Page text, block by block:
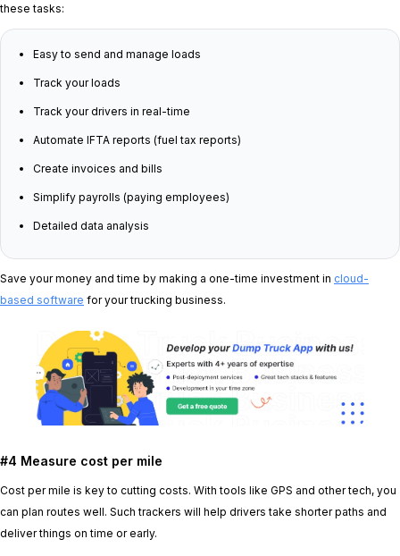
these tasks:
Easy to send and manage loads
Track your loads
Track your drivers in real-time
Automate IFTA reports (fuel tax reports)
Create invoices and bills
Simplify payrolls (paying employees)
Detailed data analysis
Save your money and time by making a one-time investment in cloud-
based software for your trucking business.
#4 Measure cost per mile
Cost per mile is key to cutting costs. With tools like GPS and other tech, you
can plan routes well. Such trackers will help drivers take shorter paths and
deliver things on time or early.